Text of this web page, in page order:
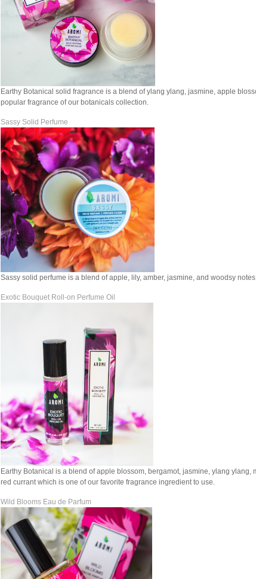
Earthy Botanical solid fragrance is a blend of ylang ylang, jasmine, apple
popular fragrance of our botanicals collection.
Sassy Solid Perfume
Sassy solid perfume is a blend of apple, lily, amber, jasmine, and woodsy
Exotic Bouquet Roll-on Perfume Oil
Earthy Botanical is a blend of apple blossom, bergamot, jasmine, ylang
red currant which is one of our favorite fragrance ingredient to use.
Wild Blooms Eau de Parfum